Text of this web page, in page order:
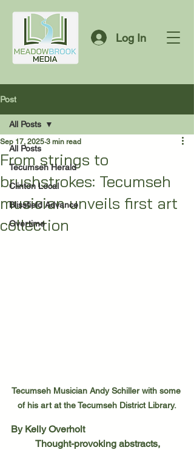
Log In
Post
All Posts
Tecumseh Herald
Clinton Local
Blissfield Advance
Overtime
All Posts
From strings to
brushstrokes: Tecumseh
musician unveils first art
collection
Sep 17, 2025 3 min read
Tecumseh Musician Andy Schiller with some
of his art at the Tecumseh District Library.
By Kelly Overholt